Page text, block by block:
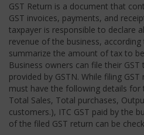
GST Return is a document that
GST invoices, payments, and
taxpayer is responsible to declare
revenue of the business,
summarize the amount of tax to
Business owners can file their
provided by GSTN. While filing
must have the following details for
Total Sales, Total purchases,
customers.), ITC GST paid by the
of the filed GST return can be